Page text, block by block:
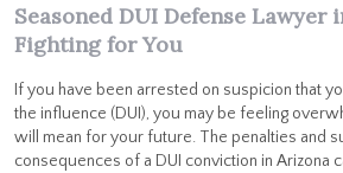
Seasoned DUI Defense Lawyer
Fighting for You
If you have been arrested on suspicion that
the influence (DUI), you may be feeling
will mean for your future. The penalties and
consequences of a DUI conviction in Arizona